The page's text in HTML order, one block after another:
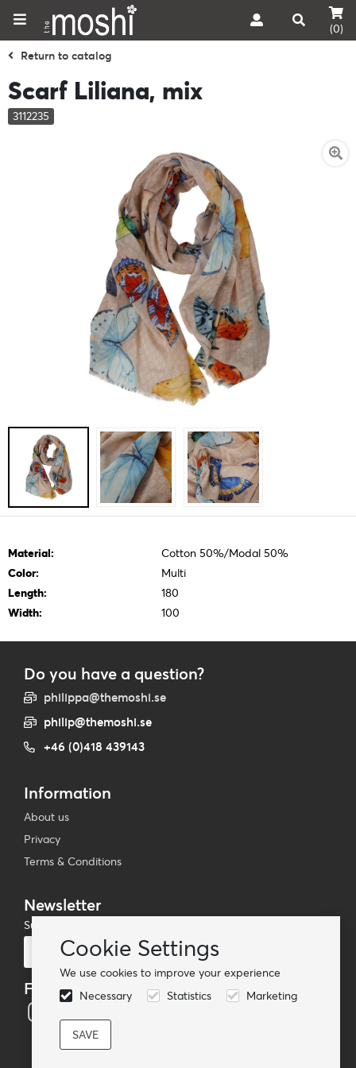
Cookie Settings
We use cookies to improve your experience
Necessary
Statistics Marketing
(0)
Return to catalog
Scarf Liliana, mix
3112235
Material:
Cotton 50%/Modal 50%
Color:
Multi
Length:
180
Width:
100
Do you have a question?
philippa@themoshi.se
philip@themoshi.se
+46 (0)418 439143
Information
About us
Privacy
Terms & Conditions
Newsletter
Subscribe to our mailing list
Follow us